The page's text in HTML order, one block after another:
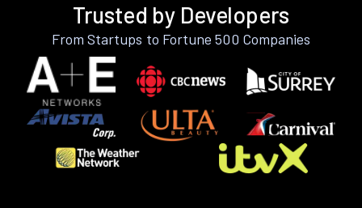
Trusted by Developers
From Startups to Fortune 500 Companies